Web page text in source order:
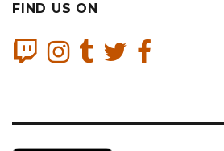
FIND US ON